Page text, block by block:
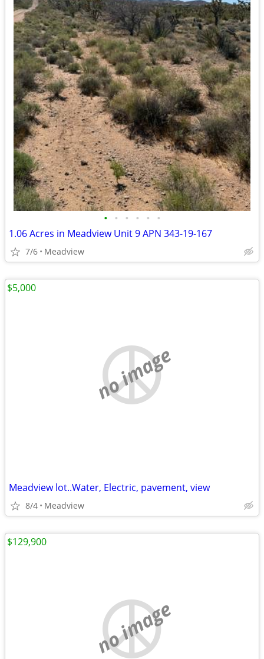
• • • • • •
1.06 Acres in Meadview Unit 9 APN 343-19-167
7/6 Meadview
no image
Meadview lot..Water, Electric, pavement, view
8/4 Meadview
$5,000
no image
$129,900